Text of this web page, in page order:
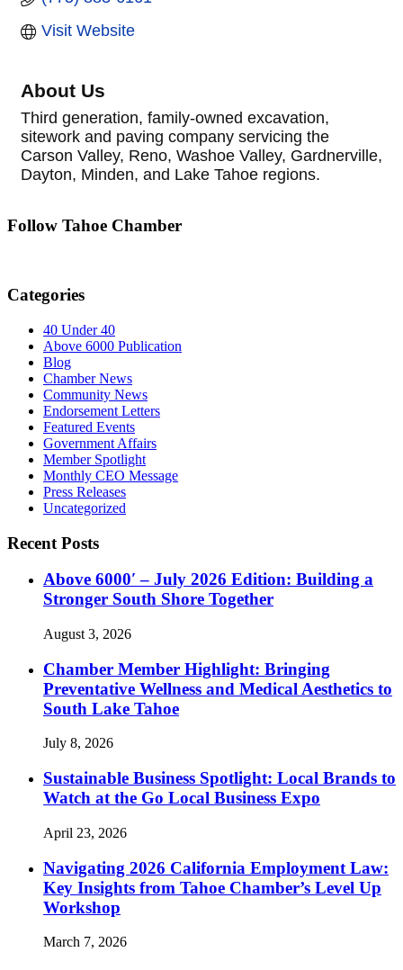
Visit Website
About Us
Third generation, family-owned excavation,
sitework and paving company servicing the
Carson Valley, Reno, Washoe Valley, Gardnerville,
Dayton, Minden, and Lake Tahoe regions.
Follow Tahoe Chamber
Categories
40 Under 40
Above 6000 Publication
Blog
Chamber News
Community News
Endorsement Letters
Featured Events
Government Affairs
Member Spotlight
Monthly CEO Message
Press Releases
Uncategorized
Recent Posts
Above 6000′ – July 2026 Edition: Building a
Stronger South Shore Together
August 3, 2026
Chamber Member Highlight: Bringing
Preventative Wellness and Medical Aesthetics to
South Lake Tahoe
July 8, 2026
Sustainable Business Spotlight: Local Brands to
Watch at the Go Local Business Expo
April 23, 2026
Navigating 2026 California Employment Law:
Key Insights from Tahoe Chamber’s Level Up
Workshop
March 7, 2026